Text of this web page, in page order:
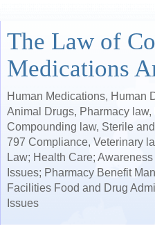
The Law of
Medications
Human Medications, Human
Animal Drugs, Pharmacy
Compounding law, Sterile
797 Compliance, Veterinary
Law; Health Care;
Issues; Pharmacy Benefit
Facilities Food and Drug
Issues